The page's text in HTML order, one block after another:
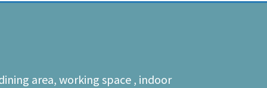
area, working space , indoor